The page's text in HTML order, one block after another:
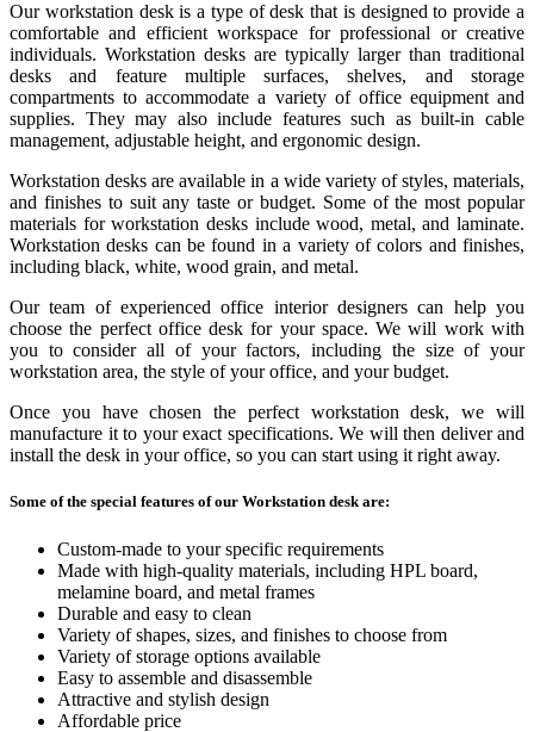
Our workstation desk is a type of desk that is designed to provide a
comfortable and efficient workspace for professional or creative
individuals. Workstation desks are typically larger than traditional
desks and feature multiple surfaces, shelves, and storage
compartments to accommodate a variety of office equipment and
supplies. They may also include features such as built-in cable
management, adjustable height, and ergonomic design.
Workstation desks are available in a wide variety of styles, materials,
and finishes to suit any taste or budget. Some of the most popular
materials for workstation desks include wood, metal, and laminate.
Workstation desks can be found in a variety of colors and finishes,
including black, white, wood grain, and metal.
Our team of experienced office interior designers can help you
choose the perfect office desk for your space. We will work with
you to consider all of your factors, including the size of your
workstation area, the style of your office, and your budget.
Once you have chosen the perfect workstation desk, we will
manufacture it to your exact specifications. We will then deliver and
install the desk in your office, so you can start using it right away.
Some of the special features of our Workstation desk are:
Custom-made to your specific requirements
Made with high-quality materials, including HPL board,
melamine board, and metal frames
Durable and easy to clean
Variety of shapes, sizes, and finishes to choose from
Variety of storage options available
Easy to assemble and disassemble
Attractive and stylish design
Affordable price